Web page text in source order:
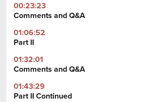
00:23:23
Comments and Q&A
01:06:52
Part II
01:32:01
Comments and Q&A
01:43:29
Part II Continued